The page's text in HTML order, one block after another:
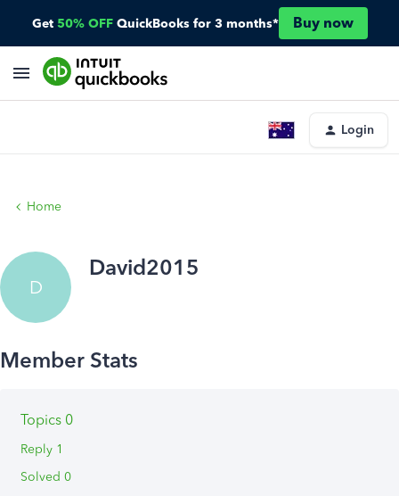
Get 50% OFF QuickBooks for 3 months* Buy now
Login
Home
D
David2015
Topics 0
Reply 1
Solved 0